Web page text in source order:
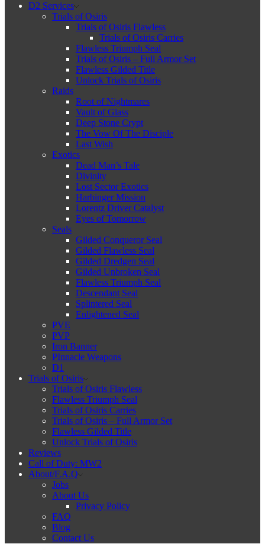
D2 Services
Trials of Osiris
Trials of Osiris Flawless
Trials of Osiris Carries
Flawless Triumph Seal
Trials of Osiris – Full Armor Set
Flawless Gilded Title
Unlock Trials of Osiris
Raids
Root of Nightmares
Vault of Glass
Deep Stone Crypt
The Vow Of The Disciple
Last Wish
Exotics
Dead Man’s Tale
Divinity
Lost Sector Exotics
Harbinger Mission
Lorentz Driver Catalyst
Eyes of Tomorrow
Seals
Gilded Conqueror Seal
Gilded Flawless Seal
Gilded Dredgen Seal
Gilded Unbroken Seal
Flawless Triumph Seal
Descendant Seal
Splintered Seal
Enlightened Seal
PVE
PVP
Iron Banner
PInnacle Weapons
D1
Trials of Osiris
Trials of Osiris Flawless
Flawless Triumph Seal
Trials of Osiris Carries
Trials of Osiris – Full Armor Set
Flawless Gilded Title
Unlock Trials of Osiris
Reviews
Call of Duty: MW2
About/F.A.Q
Jobs
About Us
Privacy Policy
FAQ
Blog
Contact Us